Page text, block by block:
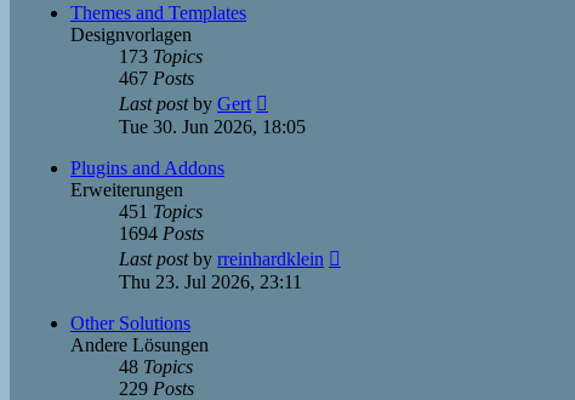
Themes and Templates
Designvorlagen
173 Topics
467 Posts
Last postby Gert
the
Tue 30. Jun 2026, 18:05
Plugins and Addons
Erweiterungen
451 Topics
1694 Posts
Last postby rreinhardklein
Thu 23. Jul 2026, 23:11
Other Solutions
Andere Lösungen
48 Topics
229 Posts